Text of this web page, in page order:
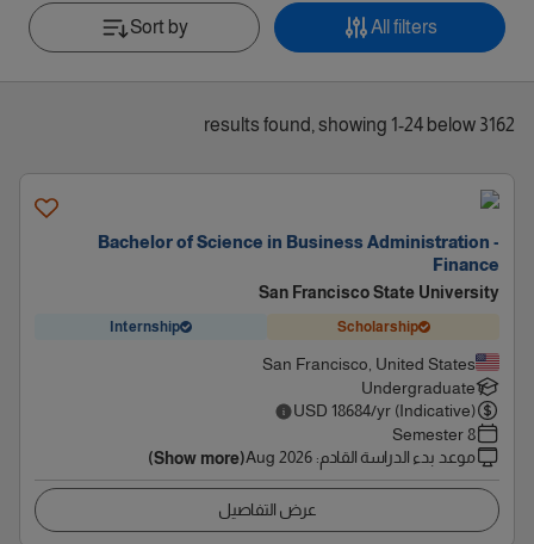
All filters
Sort by
3162 results found, showing 1-24 below
Bachelor of Science in Business Administration -
Finance
San Francisco State University
Scholarship
Internship
San Francisco, United States
Undergraduate
USD 18684/yr (Indicative)
8 Semester
موعد بدء الدراسة القادم:
Aug 2026
(Show more)
عرض التفاصيل